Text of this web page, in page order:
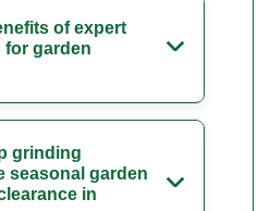
of expert
garden
grinding
seasonal garden
in